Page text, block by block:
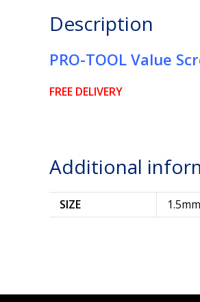
Description
PRO-TOOL Value
FREE DELIVERY
Additional
SIZE